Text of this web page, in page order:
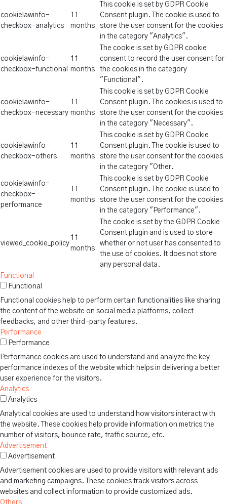
cookielawinfo-
checkbox-analytics
11
months
This cookie is set by GDPR Cookie
Consent plugin. The cookie is used to
store the user consent for the cookies
in the category "Analytics".
cookielawinfo-
checkbox-functional
11
months
The cookie is set by GDPR cookie
consent to record the user consent for
the cookies in the category
"Functional".
cookielawinfo-
checkbox-necessary
11
months
This cookie is set by GDPR Cookie
Consent plugin. The cookies is used to
store the user consent for the cookies
in the category "Necessary".
cookielawinfo-
checkbox-others
11
months
This cookie is set by GDPR Cookie
Consent plugin. The cookie is used to
store the user consent for the cookies
in the category "Other.
cookielawinfo-
checkbox-
performance
11
months
This cookie is set by GDPR Cookie
Consent plugin. The cookie is used to
store the user consent for the cookies
in the category "Performance".
viewed_cookie_policy
11
months
The cookie is set by the GDPR Cookie
Consent plugin and is used to store
whether or not user has consented to
the use of cookies. It does not store
any personal data.
Functional
Functional
Functional cookies help to perform certain functionalities like sharing
the content of the website on social media platforms, collect
feedbacks, and other third-party features.
Performance
Performance
Performance cookies are used to understand and analyze the key
performance indexes of the website which helps in delivering a better
user experience for the visitors.
Analytics
Analytics
Analytical cookies are used to understand how visitors interact with
the website. These cookies help provide information on metrics the
number of visitors, bounce rate, traffic source, etc.
Advertisement
Advertisement
Advertisement cookies are used to provide visitors with relevant ads
and marketing campaigns. These cookies track visitors across
websites and collect information to provide customized ads.
Others